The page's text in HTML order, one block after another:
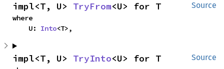
Source
impl<T, U> TryFrom<U> for T
where
    U:
Into<T>,
Source
impl<T, U> TryInto<U> for T